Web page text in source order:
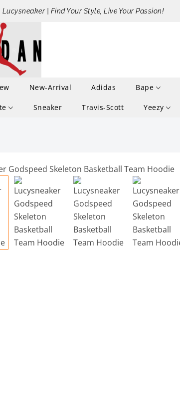
| Find Your Style, Live Your Passion!
New-Arrival Adidas Bape
Sneaker Travis-Scott Yeezy